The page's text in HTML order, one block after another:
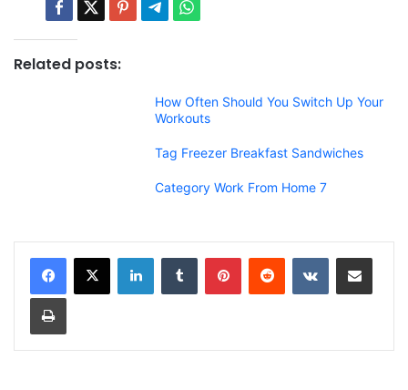
Related posts:
How Often Should You Switch Up Your
Workouts
Tag Freezer Breakfast Sandwiches
Category Work From Home 7